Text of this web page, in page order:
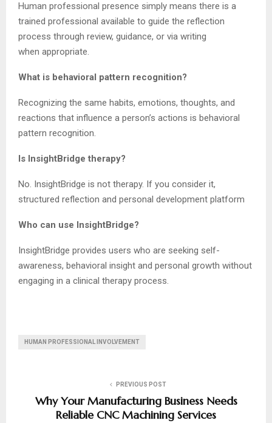
Human professional presence simply means there is a
trained professional available to guide the reflection
process through review, guidance, or via writing
when appropriate.
What is behavioral pattern recognition?
Recognizing the same habits, emotions, thoughts, and
reactions that influence a person’s actions is behavioral
pattern recognition.
Is InsightBridge therapy?
No. InsightBridge is not therapy. If you consider it,
structured reflection and personal development platform
Who can use InsightBridge?
InsightBridge provides users who are seeking self-
awareness, behavioral insight and personal growth without
engaging in a clinical therapy process.
HUMAN PROFESSIONAL INVOLVEMENT
PREVIOUS POST
Why Your Manufacturing Business Needs
Reliable CNC Machining Services